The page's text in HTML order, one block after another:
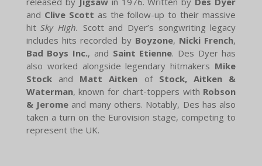
and Clive Scott as the follow-up to their massive
hitSky High. Scott and Dyer’s songwriting legacy
includes hits recorded by Boyzone, Nicki French,
Bad Boys Inc., and Saint Etienne. Des Dyer has
also worked alongside legendary hitmakers Mike
Stockand Matt Aitken of Stock, Aitken &
Waterman, known for chart-toppers with Robson
& Jerome and many others. Notably, Des has also
taken a turn on the Eurovision stage, competing to
represent the UK.